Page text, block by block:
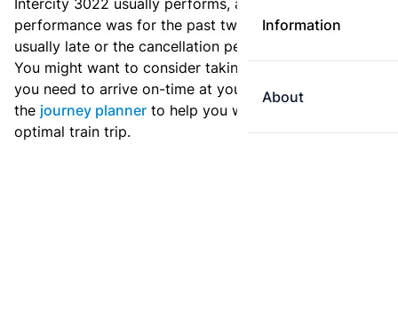
Information
About
Intercity 3022 usually performs, and how the
performance was for the past two weeks. Is this train
usually late or the cancellation percentage quite high?
You might want to consider taking an earlier train if
you need to arrive on-time at your destination. Use
the journey planner to help you with preparing an
optimal train trip.